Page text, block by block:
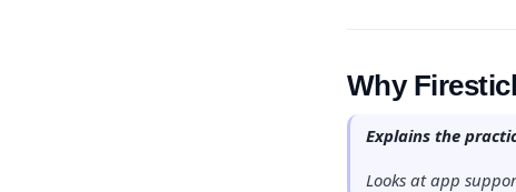
Why
Explains the
Looks at app